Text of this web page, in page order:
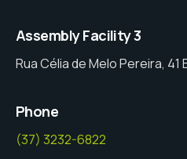
Assembly Facility 3
Rua Célia de Melo Pereira,
Phone
(37) 3232-6822